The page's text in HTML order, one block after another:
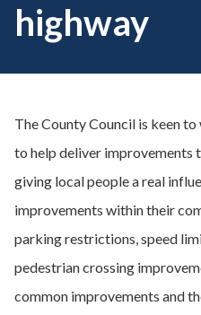
highway
The County Council is keen
to help deliver improvements
giving local people a real
improvements within their
parking restrictions, speed
pedestrian crossing
common improvements and